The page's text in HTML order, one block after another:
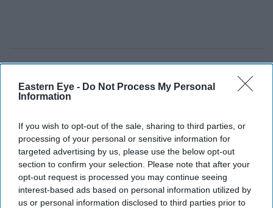
Eastern Eye - Do Not Process My Personal
Information
If you wish to opt-out of the sale, sharing to third parties, or
processing of your personal or sensitive information for
targeted advertising by us, please use the below opt-out
section to confirm your selection. Please note that after your
opt-out request is processed you may continue seeing
interest-based ads based on personal information utilized by
us or personal information disclosed to third parties prior to